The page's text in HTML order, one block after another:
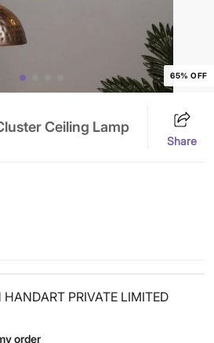
65% OFF
Ceiling Lamp
Share
HANDART PRIVATE LIMITED
order